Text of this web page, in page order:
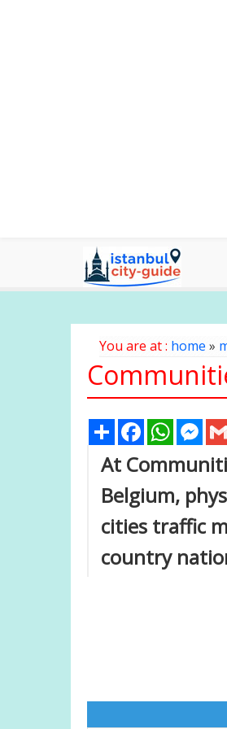
You are at : home »
Share FacebookWhatsApp
At
Belgium,
cities traffic
country